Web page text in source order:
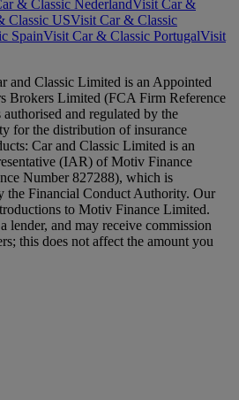
& Classic NederlandVisit Car &
Classic USVisit Car & Classic
SpainVisit Car & Classic PortugalVisit
and Classic Limited is an Appointed
Brokers Limited (FCA Firm Reference
and regulated by the
for the distribution of insurance
Car and Classic Limited is an
(IAR) of Motiv Finance
Number 827288), which is
the Financial Conduct Authority. Our
to Motiv Finance Limited.
lender, and may receive commission
this does not affect the amount you